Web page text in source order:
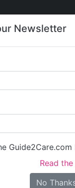
Newsletter
Read
No
Care
News
Is